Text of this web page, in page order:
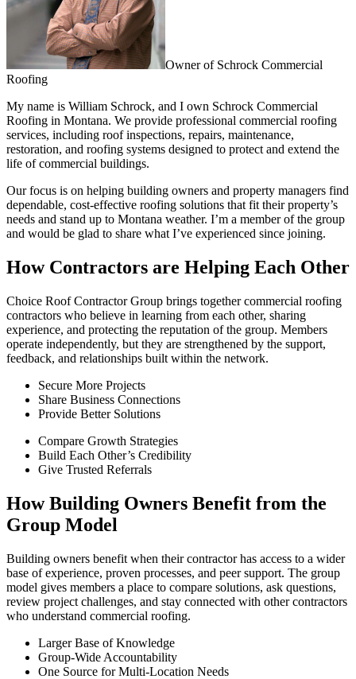
Owner of Schrock Commercial
Roofing
My name is William Schrock, and I own Schrock Commercial
Roofing in Montana. We provide professional commercial roofing
services, including roof inspections, repairs, maintenance,
restoration, and roofing systems designed to protect and extend the
life of commercial buildings.
Our focus is on helping building owners and property managers find
dependable, cost-effective roofing solutions that fit their property’s
needs and stand up to Montana weather. I’m a member of the group
and would be glad to share what I’ve experienced since joining.
How Contractors are Helping Each Other
Choice Roof Contractor Group brings together commercial roofing
contractors who believe in learning from each other, sharing
experience, and protecting the reputation of the group. Members
operate independently, but they are strengthened by the support,
feedback, and relationships built within the network.
Secure More Projects
Share Business Connections
Provide Better Solutions
Compare Growth Strategies
Build Each Other’s Credibility
Give Trusted Referrals
How Building Owners Benefit from the
Group Model
Building owners benefit when their contractor has access to a wider
base of experience, proven processes, and peer support. The group
model gives members a place to compare solutions, ask questions,
review project challenges, and stay connected with other contractors
who understand commercial roofing.
Larger Base of Knowledge
Group-Wide Accountability
One Source for Multi-Location Needs